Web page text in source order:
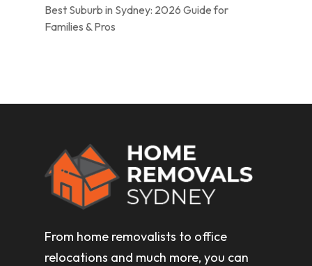
Best Suburb in Sydney: 2026 Guide for
Families & Pros
From home removalists to office
relocations and much more, you can